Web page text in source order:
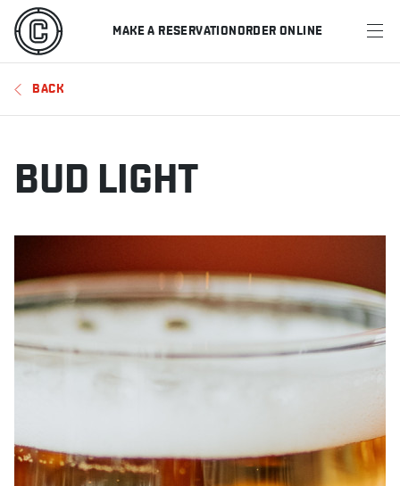
MAKE A RESERVATIONORDER ONLINE
MENU
RESTAURANTS
OFFERS & PROMOTIONS
MAKE A RESERVATION
ABOUT JOBS IN STORE STORE CORPORATE EVENTS
BACK
BUD LIGHT